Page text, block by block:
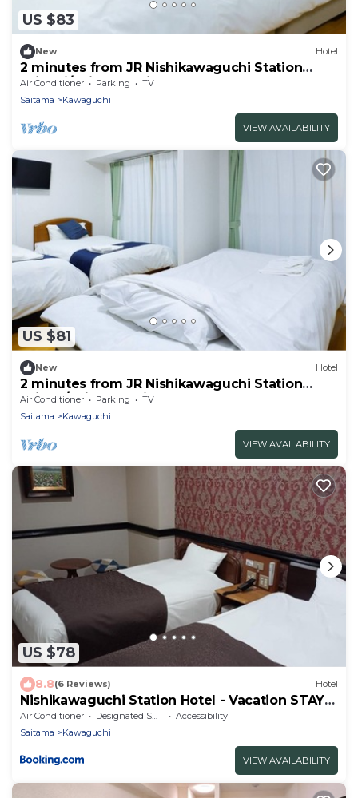
US $83
New Hotel
2 minutes from JR Nishikawaguchi Station
With ki/Saitama Saitama
Air Conditioner Parking
TV
Saitama
Kawaguchi
VIEW AVAILABILITY
US $81
New Hotel
2 minutes from JR Nishikawaguchi Station
With k/Saitama Saitama
Air Conditioner Parking
TV
Saitama
Kawaguchi
VIEW AVAILABILITY
US $78
8.8(6 Reviews) Hotel
Nishikawaguchi Station Hotel - Vacation STAY
98562v
Air Conditioner Designated Smoking Area
Accessibility
Saitama
Kawaguchi
VIEW AVAILABILITY